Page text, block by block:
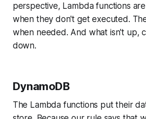
perspective, Lambda functions
when they don't get executed.
when needed. And what isn't up,
down.
DynamoDB
The Lambda functions put their